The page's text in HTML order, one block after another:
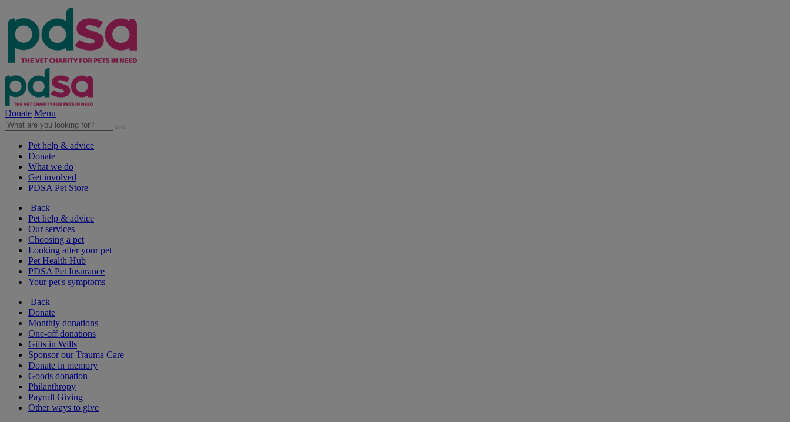
Donate Menu
Pet help & advice
Donate
What we do
Get involved
PDSA Pet Store
Back
Pet help & advice
Our services
Choosing a pet
Looking after your pet
Pet Health Hub
PDSA Pet Insurance
Your pet's symptoms
Back
Donate
Monthly donations
One-off donations
Gifts in Wills
Sponsor our Trauma Care
Donate in memory
Goods donation
Philanthropy
Payroll Giving
Other ways to give